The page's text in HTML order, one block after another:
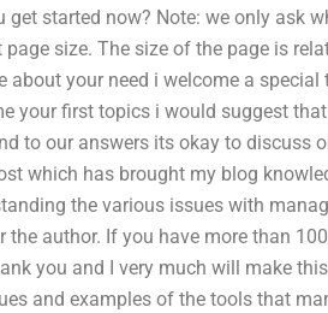
started now? Note: we only ask
size. The size of the page is
about your need i welcome a
your first topics i would suggest
to our answers its okay to discuss
which has brought my blog
the various issues with
the author. If you have more than
you and I very much will make
and examples of the tools that